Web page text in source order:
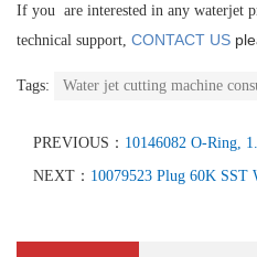
If you are interested in any waterjet
technical support, CONTACT US
Tags: Water jet cutting machine
PREVIOUS： 10146082 O-Ring,
NEXT： 10079523 Plug 60K SST